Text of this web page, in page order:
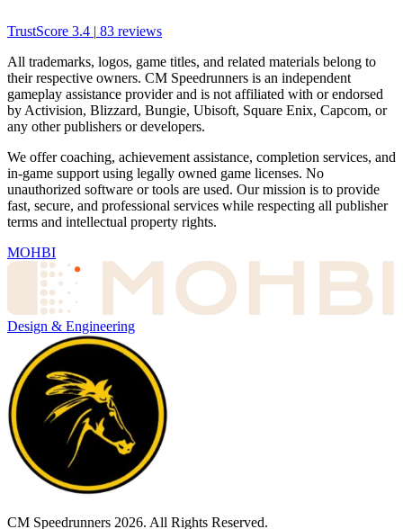
TrustScore 3.4 | 83 reviews
All trademarks, logos, game titles, and related materials belong to
their respective owners. CM Speedrunners is an independent
gameplay assistance provider and is not affiliated with or endorsed
by Activision, Blizzard, Bungie, Ubisoft, Square Enix, Capcom, or
any other publishers or developers.
We offer coaching, achievement assistance, completion services, and
in-game support using legally owned game licenses. No
unauthorized software or tools are used. Our mission is to provide
fast, secure, and professional services while respecting all publisher
terms and intellectual property rights.
MOHBI
Design & Engineering
CM Speedrunners 2026. All Rights Reserved.